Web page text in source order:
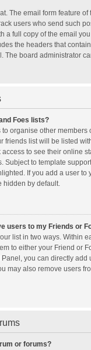
The email form feature
users who send such
a full copy of the email
the headers that
The board administrator
Foes lists?
organise other members
friends list will be listed
to see their online
Subject to template
If you add a user to
hidden by default.
users to my Friends or
list in two ways. Within
to either your Friend or
you can directly add
may also remove users
or forums?